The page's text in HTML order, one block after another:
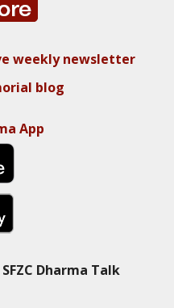
weekly newsletter
blog
App
Dharma Talk